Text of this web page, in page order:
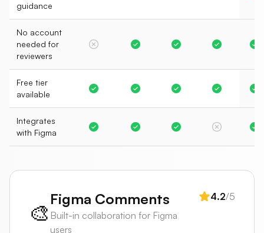
guidance
No account
needed for
reviewers
Free tier
available
Integrates
with Figma
🎨
Figma Comments
Built-in collaboration for Figma
users
4.2/5